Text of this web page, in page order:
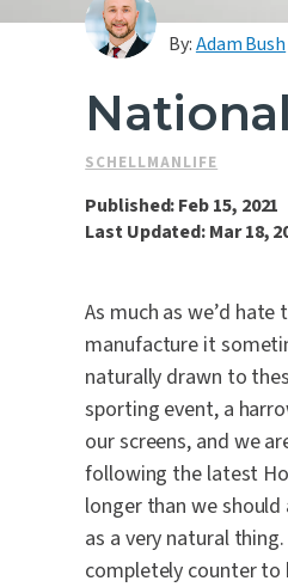
By:Adam Bush
SCHELLMANLIFE
Published: Feb 15, 2021
Last Updated: Mar 18,
As much as we’d
manufacture it
naturally drawn to
sporting event, a
our screens, and we
following the latest
longer than we
as a very natural
completely counter to